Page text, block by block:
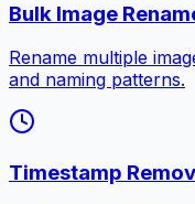
Bulk Image
Rename multiple
and naming patterns.
Timestamp